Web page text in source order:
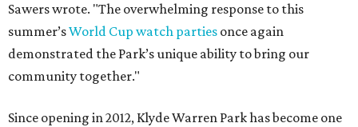
Sawers wrote. "The overwhelming response to this
summer’sWorld Cup watch parties once again
demonstrated the Park’s unique ability to bring our
community together."
Since opening in 2012, Klyde Warren Park has become one